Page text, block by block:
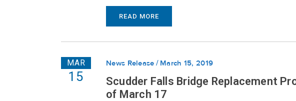
READ MORE
MAR
15
News Release March 15, 2019
Scudder Falls Bridge Replacement
of March 17